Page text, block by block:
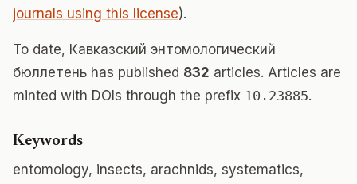
journals using this license).
To date, Кавказский энтомологический
бюллетень has published 832 articles. Articles are
minted with DOIs through the prefix 10.23885.
Keywords
entomology, insects, arachnids, systematics,